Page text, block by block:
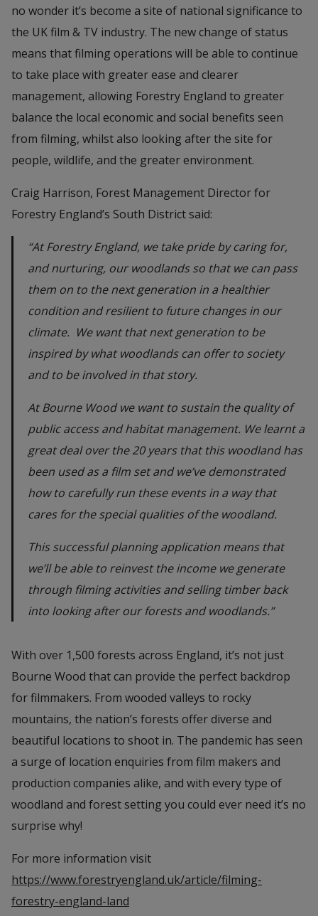
no wonder it’s become a site of national significance to
the UK film & TV industry. The new change of status
means that filming operations will be able to continue
to take place with greater ease and clearer
management, allowing Forestry England to greater
balance the local economic and social benefits seen
from filming, whilst also looking after the site for
people, wildlife, and the greater environment.
Craig Harrison, Forest Management Director for
Forestry England’s South District said:
“At Forestry England, we take pride by caring for,
and nurturing, our woodlands so that we can pass
them on to the next generation in a healthier
condition and resilient to future changes in our
climate. We want that next generation to be
inspired by what woodlands can offer to society
and to be involved in that story.
At Bourne Wood we want to sustain the quality of
public access and habitat management. We learnt a
great deal over the 20 years that this woodland has
been used as a film set and we’ve demonstrated
how to carefully run these events in a way that
cares for the special qualities of the woodland.
This successful planning application means that
we’ll be able to reinvest the income we generate
through filming activities and selling timber back
into looking after our forests and woodlands.”
With over 1,500 forests across England, it’s not just
Bourne Wood that can provide the perfect backdrop
for filmmakers. From wooded valleys to rocky
mountains, the nation’s forests offer diverse and
beautiful locations to shoot in. The pandemic has seen
a surge of location enquiries from film makers and
production companies alike, and with every type of
woodland and forest setting you could ever need it’s no
surprise why!
For more information visit
https://www.forestryengland.uk/article/filming-
forestry-england-land